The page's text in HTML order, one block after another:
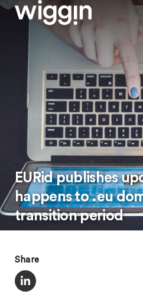
EURid publishes
happens to .eu
transition period
Share